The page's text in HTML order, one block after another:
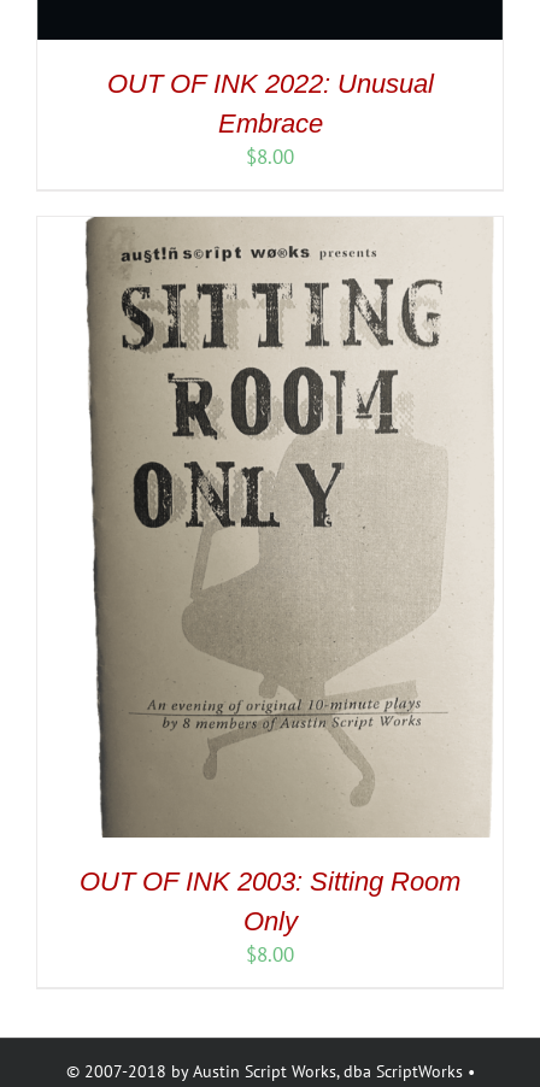
OUT OF INK 2022: Unusual
Embrace
$8.00
OUT OF INK 2003: Sitting Room
Only
$8.00
© 2007-2018 by Austin Script Works, dba ScriptWorks •